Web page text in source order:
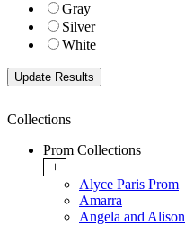
Gray
Silver
White
Collections
Prom Collections
+
Alyce Paris Prom
Amarra
Angela and